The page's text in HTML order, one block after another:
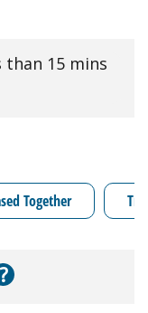
than 15 mins
Together
?